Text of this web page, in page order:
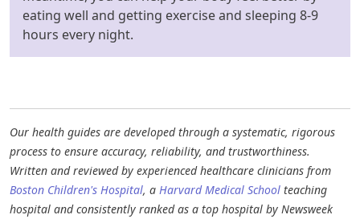
eating well and getting exercise and sleeping 8-9
hours every night.
Our health guides are developed through a systematic, rigorous
process to ensure accuracy, reliability, and trustworthiness.
Written and reviewed by experienced healthcare clinicians from
Boston Children's Hospital, a Harvard Medical School teaching
hospital and consistently ranked as a top hospital by Newsweek